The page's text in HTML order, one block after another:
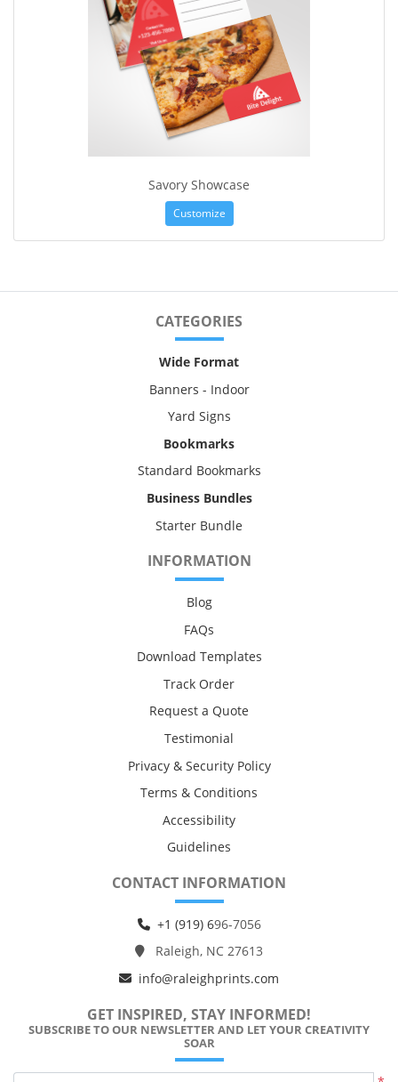
Savory Showcase
Customize
CATEGORIES
Wide Format
Banners - Indoor
Yard Signs
Bookmarks
Standard Bookmarks
Business Bundles
Starter Bundle
INFORMATION
Blog
FAQs
Download Templates
Track Order
Request a Quote
Testimonial
Privacy & Security Policy
Terms & Conditions
Accessibility
Guidelines
CONTACT INFORMATION
+1 (919) 696-7056
Raleigh, NC 27613
info@raleighprints.com
GET INSPIRED, STAY INFORMED!
SUBSCRIBE TO OUR NEWSLETTER AND LET YOUR CREATIVITY
SOAR